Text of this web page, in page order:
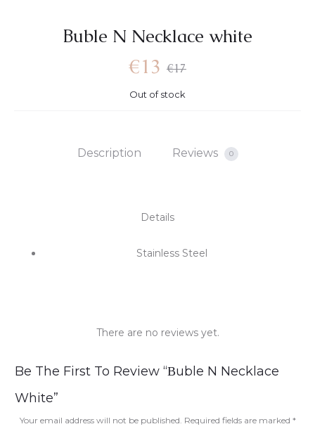
Βuble N Necklace white
€17
€13
Out of stock
Description Reviews 0
Details
Stainless Steel
R
e
v
There are no reviews yet.
Be The First To Review “Βuble N Necklace
White”
Your email address will not be published. Required fields are marked *